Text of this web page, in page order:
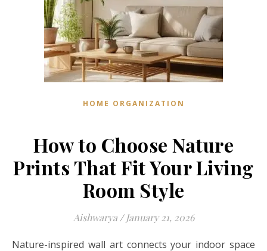
HOME ORGANIZATION
How to Choose Nature
Prints That Fit Your Living
Room Style
Aishwarya / January 21, 2026
Nature-inspired wall art connects your indoor space